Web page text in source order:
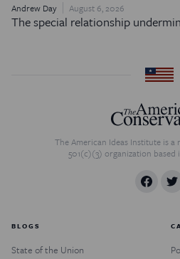
Andrew Day August 6, 2026
The special relationship
The American Ideas Institute is
501(c)(3) organization based
BLOGS
State of the Union